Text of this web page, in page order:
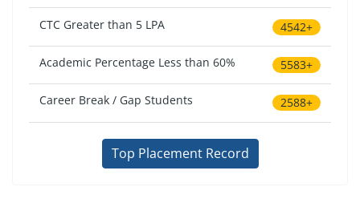
CTC Greater than 5 LPA 4542+
Academic Percentage Less than 60% 5583+
Career Break / Gap Students 2588+
Top Placement Record